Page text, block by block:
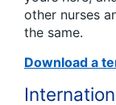
other nurses
the same.
Download a